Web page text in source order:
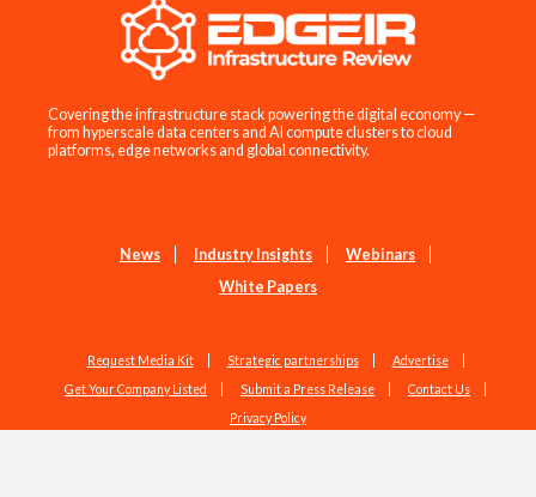
Covering the infrastructure stack powering the digital economy —
from hyperscale data centers and AI compute clusters to cloud
platforms, edge networks and global connectivity.
News Industry Insights
Webinars
White Papers
Request Media Kit Strategic partnerships
Advertise
Get Your Company Listed
Submit a Press Release
Contact Us
Privacy Policy